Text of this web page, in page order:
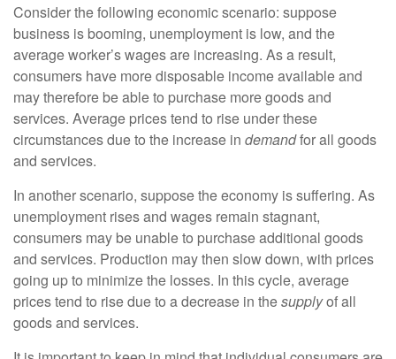
Consider the following economic scenario: suppose
business is booming, unemployment is low, and the
average worker’s wages are increasing. As a result,
consumers have more disposable income available and
may therefore be able to purchase more goods and
services. Average prices tend to rise under these
circumstances due to the increase in demandfor all goods
and services.
In another scenario, suppose the economy is suffering. As
unemployment rises and wages remain stagnant,
consumers may be unable to purchase additional goods
and services. Production may then slow down, with prices
going up to minimize the losses. In this cycle, average
prices tend to rise due to a decrease in thesupplyof all
goods and services.